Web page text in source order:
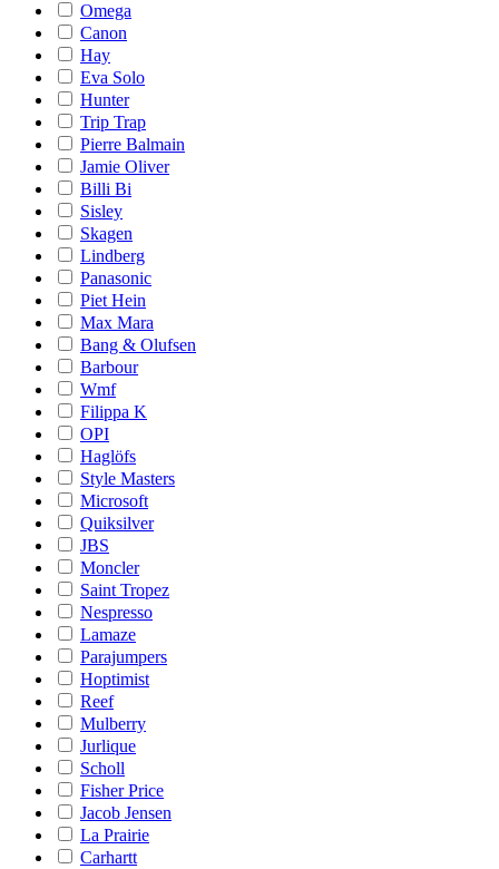
Omega
Canon
Hay
Eva Solo
Hunter
Trip Trap
Pierre Balmain
Jamie Oliver
Billi Bi
Sisley
Skagen
Lindberg
Panasonic
Piet Hein
Max Mara
Bang & Olufsen
Barbour
Wmf
Filippa K
OPI
Haglöfs
Style Masters
Microsoft
Quiksilver
JBS
Moncler
Saint Tropez
Nespresso
Lamaze
Parajumpers
Hoptimist
Reef
Mulberry
Jurlique
Scholl
Fisher Price
Jacob Jensen
La Prairie
Carhartt